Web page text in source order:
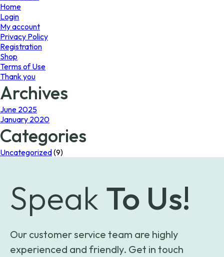
Home
Login
My account
Privacy Policy
Registration
Shop
Terms of Use
Thank you
Archives
June 2025
January 2020
Categories
Uncategorized(9)
Speak To Us!
Our customer service team are highly
experienced and friendly. Get in touch